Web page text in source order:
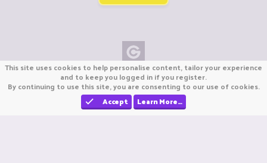
Copyright © CraftiGames B.V. 2026
We are not affiliated with Mojang or Minecraft.
We are not affiliated with Nintendo Co., Ltd
This site uses cookies to help personalise content, tailor your experience
and to keep you logged in if you register.
By continuing to use this site, you are consenting to our use of cookies.
Accept
Learn More…